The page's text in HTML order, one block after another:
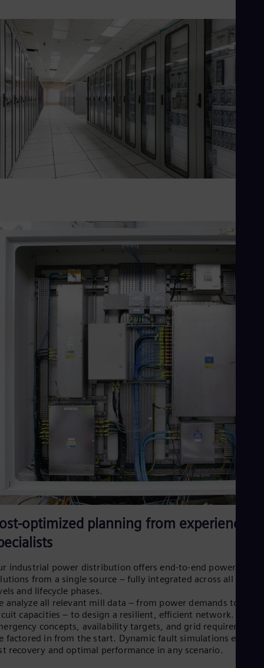
optimized planning from experienced
industrial power distribution offers end-to-end power
from a single source – fully integrated across all
and lifecycle phases.
analyze all relevant mill data – from power demands to
capacities – to design a resilient, efficient network.
concepts, availability targets, and grid requirements
factored in from the start. Dynamic fault simulations ensure
recovery and optimal performance in any scenario.